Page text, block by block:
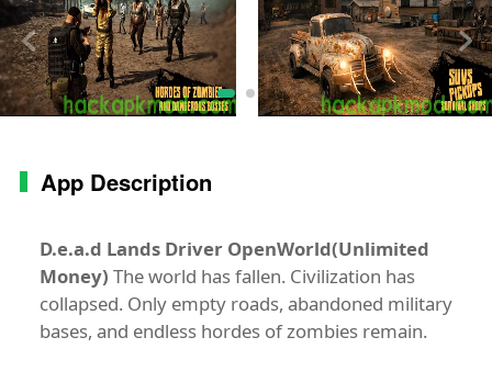
App Description
D.e.a.d Lands Driver OpenWorld(Unlimited
Money) The world has fallen. Civilization has
collapsed. Only empty roads, abandoned military
bases, and endless hordes of zombies remain.